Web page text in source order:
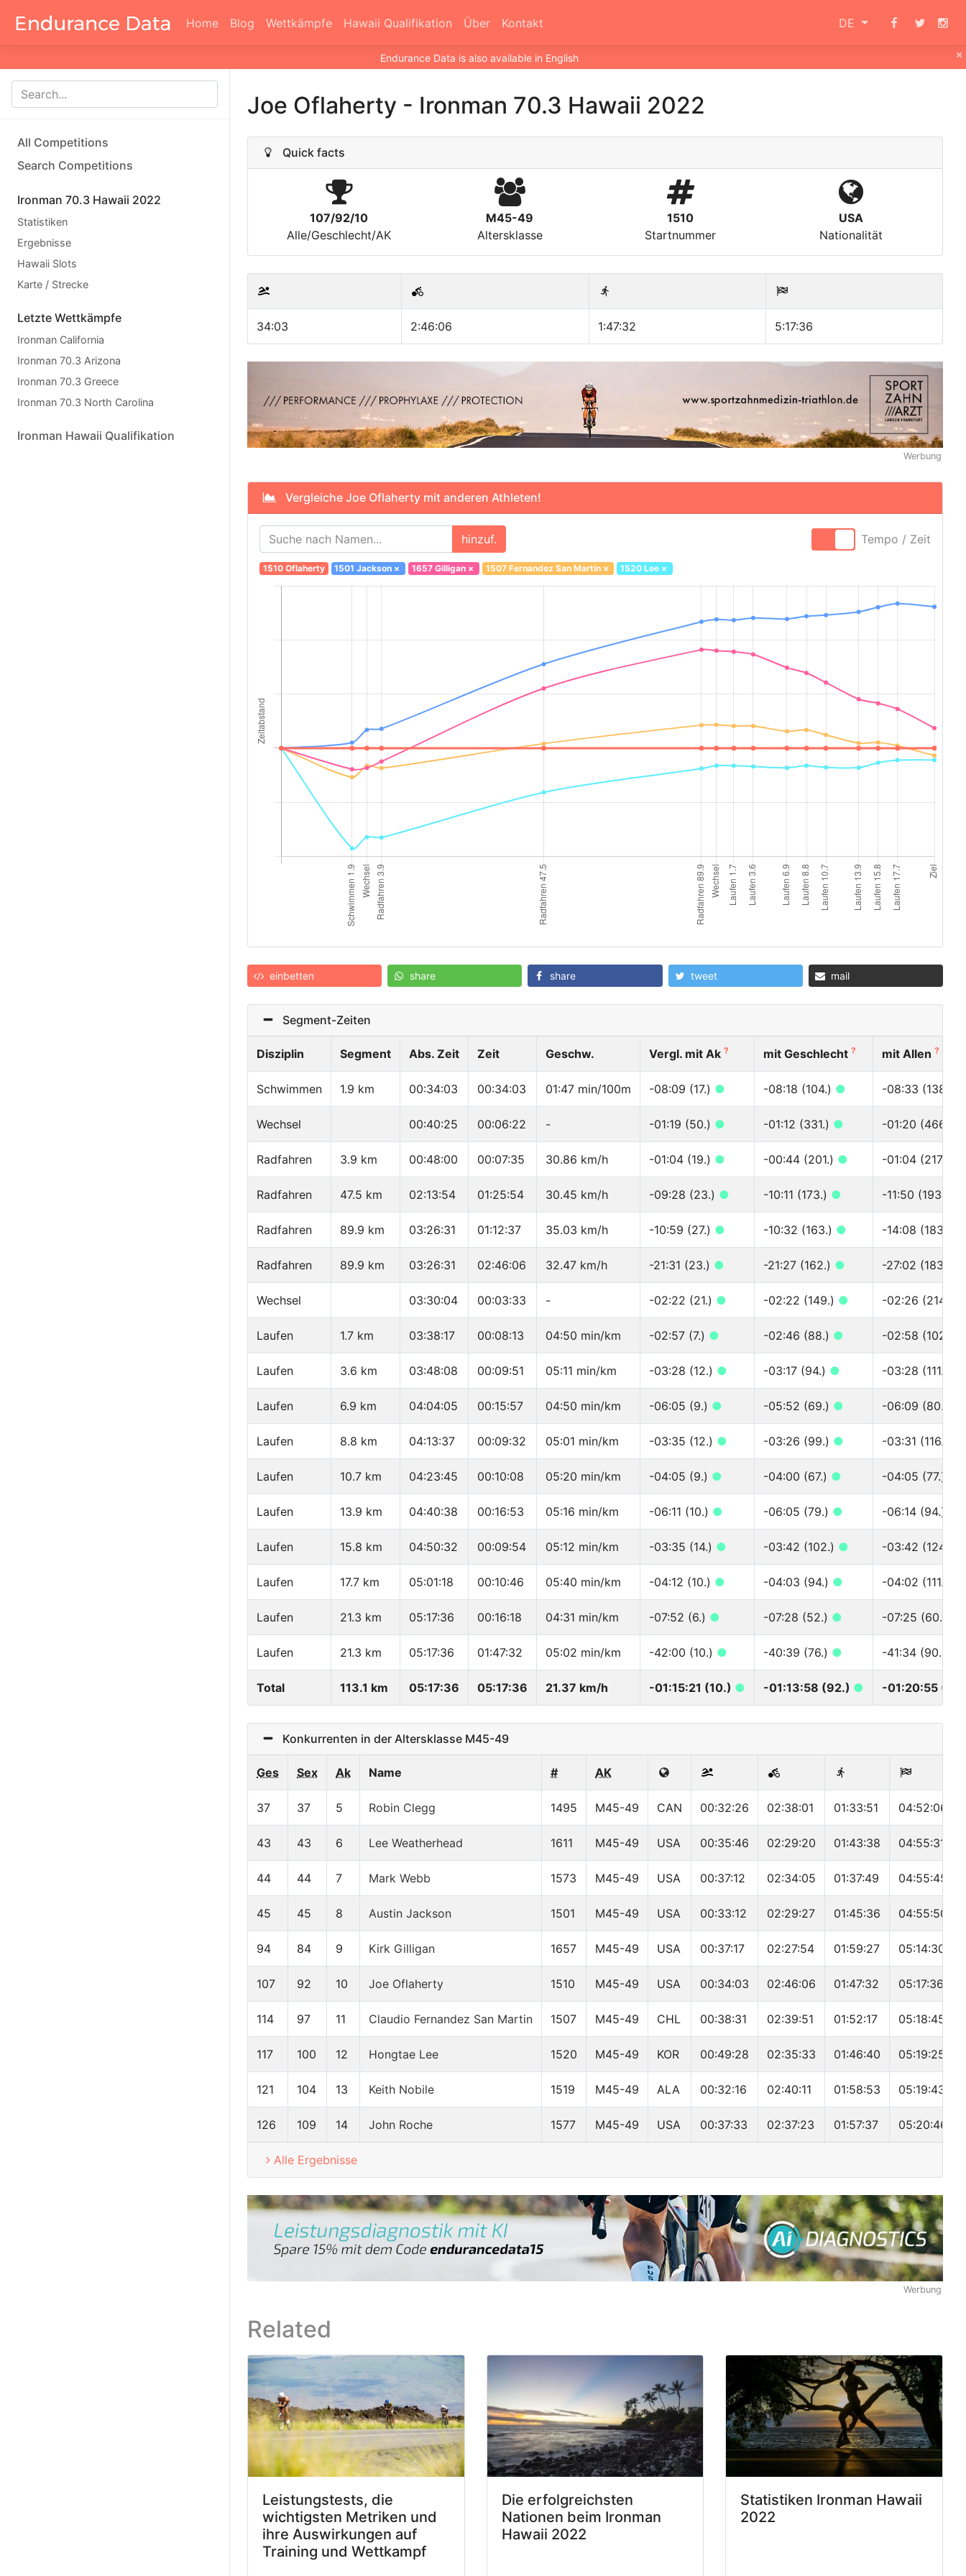
Home Blog Wettkämpfe Hawaii Qualifikation Über Kontakt DE
×
Endurance Data is also available in English
All Competitions
Search Competitions
Ironman 70.3 Hawaii 2022
Statistiken
Ergebnisse
Hawaii Slots
Karte / Strecke
Letzte Wettkämpfe
Ironman California
Ironman 70.3 Arizona
Ironman 70.3 Greece
Ironman 70.3 North Carolina
Ironman Hawaii Qualifikation
Joe Oflaherty - Ironman 70.3 Hawaii 2022
Quick facts
107/92/10
Alle/Geschlecht/AK
M45-49
Altersklasse
1510
Startnummer
USA
Nationalität
34:03 2:46:06 1:47:32 5:17:36
Werbung
Vergleiche Joe Oflaherty mit anderen Athleten!
hinzuf. Tempo / Zeit
1510 Oflaherty 1501 Jackson × 1657 Gilligan× 1507 Fernandez San Martin× 1520 Lee ×
einbetten share share tweet mail
Segment-Zeiten
Disziplin Segment Abs. Zeit Zeit Geschw. Vergl. mit Ak ? mit Geschlecht ? mit Allen ?
Schwimmen 1.9 km 00:34:03 00:34:03 01:47 min/100m -08:09 (17.) ● -08:18 (104.) ● -08:33 (138.)
Wechsel 00:40:25 00:06:22 - -01:19 (50.) ● -01:12 (331.) ● -01:20 (466.)
Radfahren 3.9 km 00:48:00 00:07:35 30.86 km/h -01:04 (19.) ● -00:44 (201.) ● -01:04 (217.)
Radfahren 47.5 km 02:13:54 01:25:54 30.45 km/h -09:28 (23.) ● -10:11 (173.) ● -11:50 (193.)
Radfahren 89.9 km 03:26:31 01:12:37 35.03 km/h -10:59 (27.) ● -10:32 (163.) ● -14:08 (183.)
Radfahren 89.9 km 03:26:31 02:46:06 32.47 km/h -21:31 (23.) ● -21:27 (162.) ● -27:02 (183.)
Wechsel 03:30:04 00:03:33 - -02:22 (21.) ● -02:22 (149.) ● -02:26 (214.)
Laufen 1.7 km 03:38:17 00:08:13 04:50 min/km -02:57 (7.) ● -02:46 (88.) ● -02:58 (102.)
Laufen 3.6 km 03:48:08 00:09:51 05:11 min/km -03:28 (12.) ● -03:17 (94.) ● -03:28 (111.)
Laufen 6.9 km 04:04:05 00:15:57 04:50 min/km -06:05 (9.) ● -05:52 (69.) ● -06:09 (80.)
Laufen 8.8 km 04:13:37 00:09:32 05:01 min/km -03:35 (12.) ● -03:26 (99.) ● -03:31 (116.)
Laufen 10.7 km 04:23:45 00:10:08 05:20 min/km -04:05 (9.) ● -04:00 (67.) ● -04:05 (77.)
Laufen 13.9 km 04:40:38 00:16:53 05:16 min/km -06:11 (10.) ● -06:05 (79.) ● -06:14 (94.)
Laufen 15.8 km 04:50:32 00:09:54 05:12 min/km -03:35 (14.) ● -03:42 (102.) ● -03:42 (124.)
Laufen 17.7 km 05:01:18 00:10:46 05:40 min/km -04:12 (10.) ● -04:03 (94.) ● -04:02 (111.)
Laufen 21.3 km 05:17:36 00:16:18 04:31 min/km -07:52 (6.) ● -07:28 (52.) ● -07:25 (60.)
Laufen 21.3 km 05:17:36 01:47:32 05:02 min/km -42:00 (10.) ● -40:39 (76.) ● -41:34 (90.)
Total 113.1 km 05:17:36 05:17:36 21.37 km/h -01:15:21 (10.) ● -01:13:58 (92.) ● -01:20:55
Konkurrenten in der Altersklasse M45-49
Ges Sex Ak Name # AK
37 37 5 Robin Clegg 1495 M45-49 CAN 00:32:26 02:38:01 01:33:51 04:52:06
43 43 6 Lee Weatherhead 1611 M45-49 USA 00:35:46 02:29:20 01:43:38 04:55:31
44 44 7 Mark Webb 1573 M45-49 USA 00:37:12 02:34:05 01:37:49 04:55:45
45 45 8 Austin Jackson 1501 M45-49 USA 00:33:12 02:29:27 01:45:36 04:55:50
94 84 9 Kirk Gilligan 1657 M45-49 USA 00:37:17 02:27:54 01:59:27 05:14:30
107 92 10 Joe Oflaherty 1510 M45-49 USA 00:34:03 02:46:06 01:47:32 05:17:36
114 97 11 Claudio Fernandez San Martin 1507 M45-49 CHL 00:38:31 02:39:51 01:52:17 05:18:45
117 100 12 Hongtae Lee 1520 M45-49 KOR 00:49:28 02:35:33 01:46:40 05:19:25
121 104 13 Keith Nobile 1519 M45-49 ALA 00:32:16 02:40:11 01:58:53 05:19:43
126 109 14 John Roche 1577 M45-49 USA 00:37:33 02:37:23 01:57:37 05:20:46
Alle Ergebnisse
Werbung
Related
Leistungstests, die
wichtigsten Metriken und
ihre Auswirkungen auf
Training und Wettkampf
Die erfolgreichsten
Nationen beim Ironman
Hawaii 2022
Statistiken Ironman Hawaii
2022